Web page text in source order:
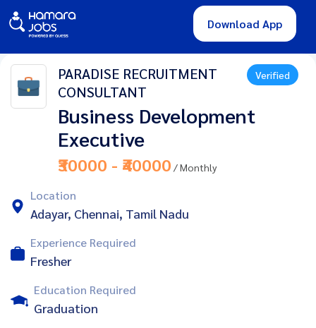
Download App
PARADISE RECRUITMENT
CONSULTANT
Verified
Business Development
Executive
₹30000 - ₹40000 / Monthly
Location
Adayar, Chennai, Tamil Nadu
Experience Required
Fresher
Education Required
Graduation